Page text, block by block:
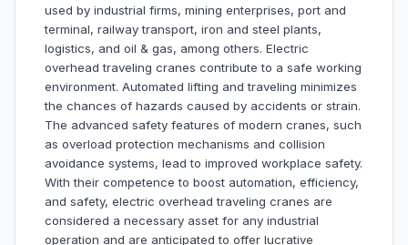
used by industrial firms, mining enterprises, port and
terminal, railway transport, iron and steel plants,
logistics, and oil & gas, among others. Electric
overhead traveling cranes contribute to a safe working
environment. Automated lifting and traveling minimizes
the chances of hazards caused by accidents or strain.
The advanced safety features of modern cranes, such
as overload protection mechanisms and collision
avoidance systems, lead to improved workplace safety.
With their competence to boost automation, efficiency,
and safety, electric overhead traveling cranes are
considered a necessary asset for any industrial
operation and are anticipated to offer lucrative